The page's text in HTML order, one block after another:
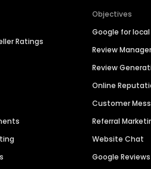
Ratings
Objectives
Google for
Review
Review
Online
Customer
Referral
Website Chat
Google Reviews